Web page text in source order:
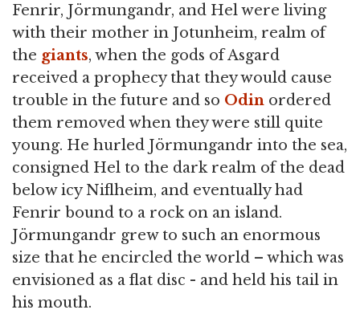
Fenrir, Jörmungandr, and Hel were living
with their mother in Jotunheim, realm of
the giants, when the gods of Asgard
received a prophecy that they would cause
trouble in the future and so Odin ordered
them removed when they were still quite
young. He hurled Jörmungandr into the sea,
consigned Hel to the dark realm of the dead
below icy Niflheim, and eventually had
Fenrir bound to a rock on an island.
Jörmungandr grew to such an enormous
size that he encircled the world – which was
envisioned as a flat disc - and held his tail in
his mouth.